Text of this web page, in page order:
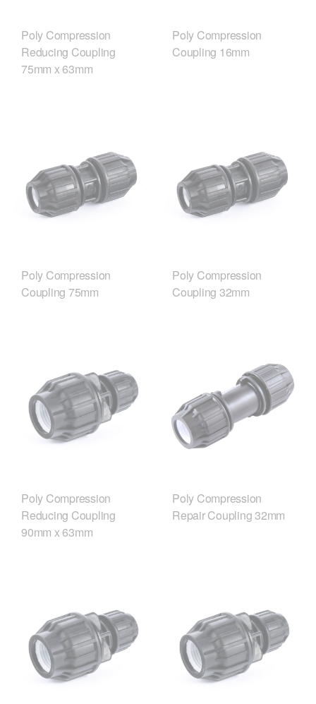
Poly Compression
Reducing Coupling
75mm x 63mm
Poly Compression
Coupling 16mm
Poly Compression
Coupling 75mm
Poly Compression
Coupling 32mm
Poly Compression
Reducing Coupling
90mm x 63mm
Poly Compression
Repair Coupling 32mm